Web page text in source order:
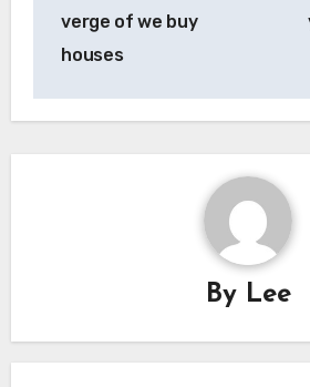
verge of we buy
houses
By Lee